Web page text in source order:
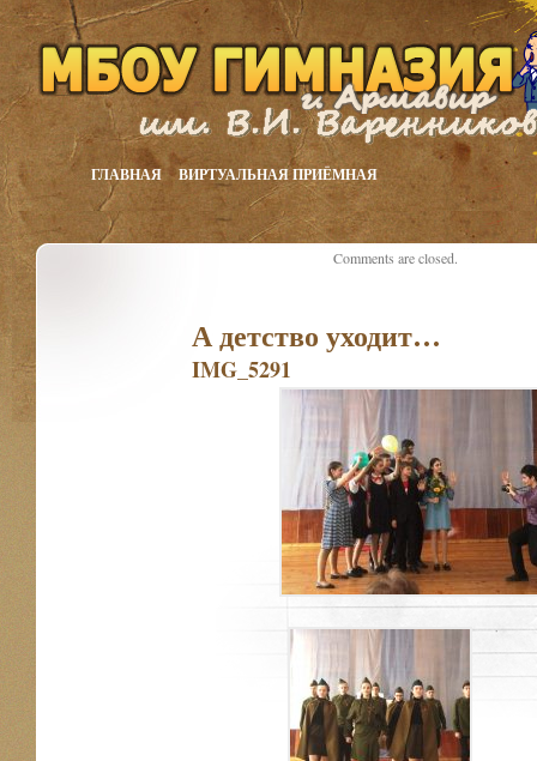
ГЛАВНАЯ ВИРТУАЛЬНАЯ ПРИЁМНАЯ
А детство уходит…
IMG_5291
Comments are closed.